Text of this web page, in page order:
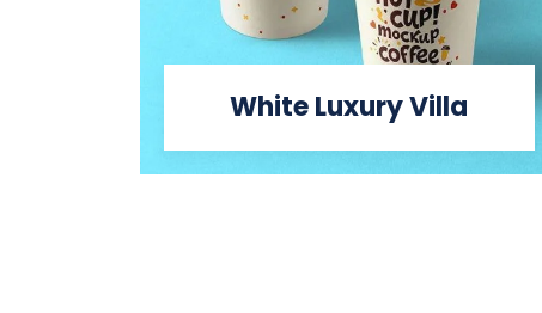
White Luxury Villa